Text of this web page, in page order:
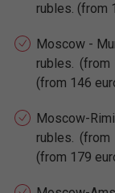
rubles. (from
Moscow -
rubles.
(from 146
Moscow-
rubles.
(from 179